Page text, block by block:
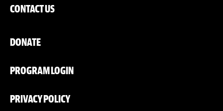
CONTACT US
DONATE
PROGRAM LOGIN
PRIVACY POLICY